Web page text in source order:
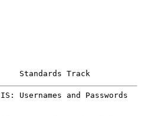
Standards Track
Usernames and Passwords